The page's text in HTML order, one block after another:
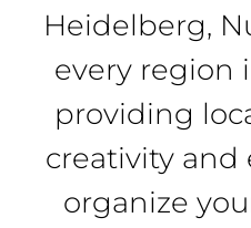
Heidelberg,
every
providing
creativity and
organize